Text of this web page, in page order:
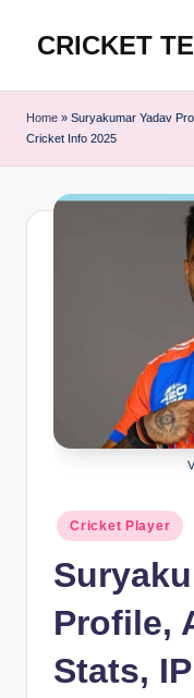
CRICKET
Home » Suryakumar Yadav
Cricket Info 2025
Posted
in
Cricket Player
Profile,
Stats,